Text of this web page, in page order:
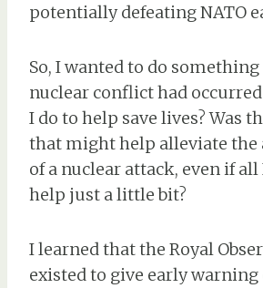
potentially defeating NATO
So, I wanted to do
nuclear conflict had
I do to help save lives? Was
that might help alleviate
of a nuclear attack, even if all
help just a little bit?
I learned that the Royal
existed to give early warning